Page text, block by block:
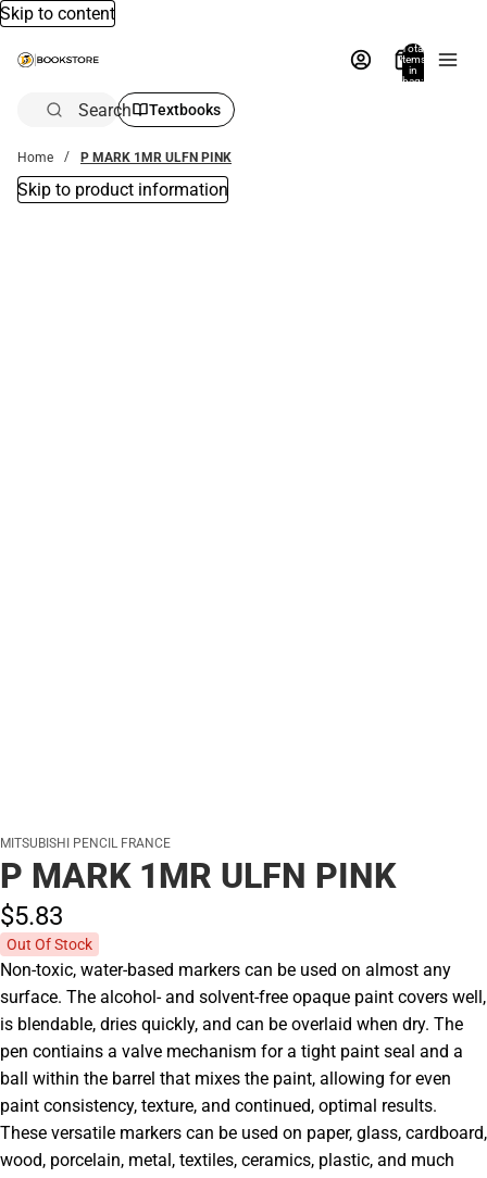
Skip to content
Total
items
in
bag:
Search Textbooks
Home P MARK 1MR ULFN PINK
Skip to product information
MITSUBISHI PENCIL FRANCE
P MARK 1MR ULFN PINK
$5.83
Out Of Stock
Non-toxic, water-based markers can be used on almost any
surface. The alcohol- and solvent-free opaque paint covers well,
is blendable, dries quickly, and can be overlaid when dry. The
pen contiains a valve mechanism for a tight paint seal and a
ball within the barrel that mixes the paint, allowing for even
paint consistency, texture, and continued, optimal results.
These versatile markers can be used on paper, glass, cardboard,
wood, porcelain, metal, textiles, ceramics, plastic, and much